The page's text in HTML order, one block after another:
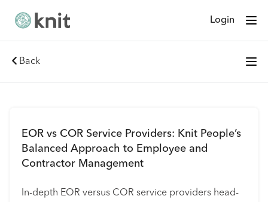
Login
Back
EOR vs COR Service Providers: Knit People’s
Balanced Approach to Employee and
Contractor Management
In-depth EOR versus COR service providers head-